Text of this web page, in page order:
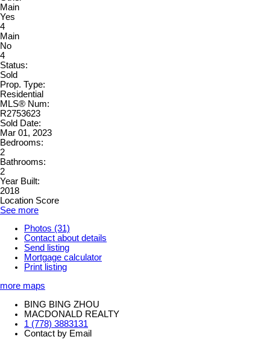
Main
Yes
4
Main
No
4
Status:
Sold
Prop. Type:
Residential
MLS® Num:
R2753623
Sold Date:
Mar 01, 2023
Bedrooms:
2
Bathrooms:
2
Year Built:
2018
Location Score
See more
Photos (31)
Contact about details
Send listing
Mortgage calculator
Print listing
more maps
BING BING ZHOU
MACDONALD REALTY
1 (778) 3883131
Contact by Email